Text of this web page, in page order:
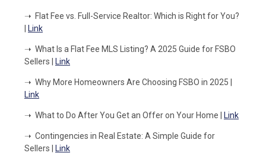
➝ Flat Fee vs. Full-Service Realtor: Which is Right for You?
| Link
➝ What Is a Flat Fee MLS Listing? A 2025 Guide for FSBO
Sellers | Link
➝ Why More Homeowners Are Choosing FSBO in 2025 |
Link
➝ What to Do After You Get an Offer on Your Home | Link
➝ Contingencies in Real Estate: A Simple Guide for
Sellers | Link